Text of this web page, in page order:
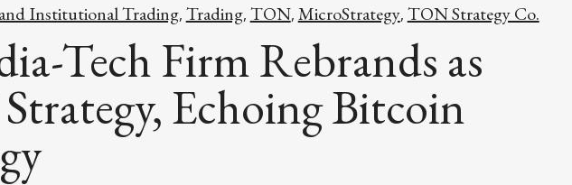
Markets
Ownership (NFT)
and Interoperability
Crypto derivatives
Decentralized Exchanges (DEX)
Lending and Borrowing
Metrics and Signals
Crypto Exchanges
Crypto Funds and Institutional Trading
USA
EU
Institutional Trading, Trading, TON, MicroStrategy, TON Strategy Co.
Tech Firm Rebrands as
Echoing Bitcoin